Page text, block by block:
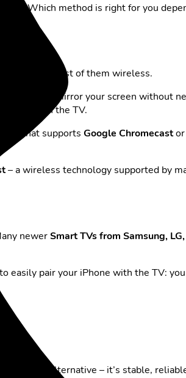
Which method is right for you
available – most of them wireless.
lets you mirror your screen without
appear on the TV.
TV that supports Google Chromecastor
– a wireless technology supported by
newerSmart TVs from Samsung,
easily pair your iPhone with the TV:
is a proven alternative – it’s stable,